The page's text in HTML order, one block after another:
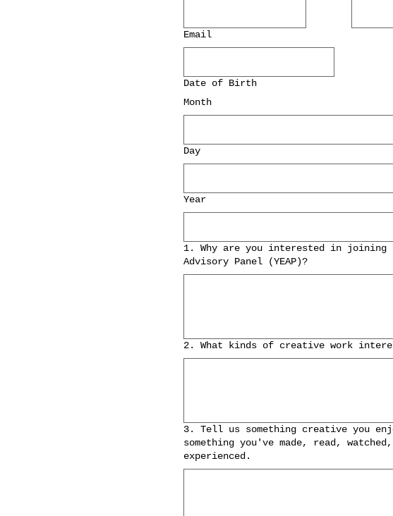
Email
Date of Birth
Month
Day
Year
1. Why are you interested in
Advisory Panel (YEAP)?
2. What kinds of creative work
3. Tell us something creative you
something you've made, read,
experienced.